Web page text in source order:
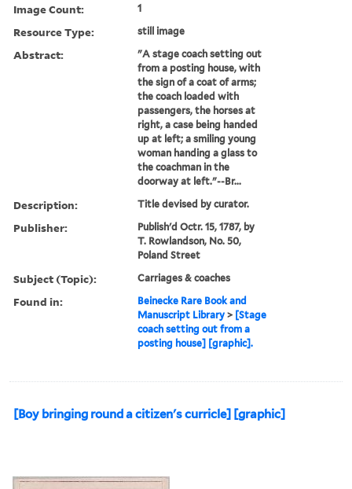
Image Count: 1
Resource Type: still image
Abstract:
"A stage coach setting out
from a posting house, with
the sign of a coat of arms;
the coach loaded with
passengers, the horses at
right, a case being handed
up at left; a smiling young
woman handing a glass to
the coachman in the
doorway at left."--Br...
Description: Title devised by curator.
Publisher:
Publish'd Octr. 15, 1787, by
T. Rowlandson, No. 50,
Poland Street
Subject (Topic): Carriages & coaches
Found in:
Beinecke Rare Book and
Manuscript Library > [Stage
coach setting out from a
posting house] [graphic].
[Boy bringing round a citizen's curricle] [graphic]